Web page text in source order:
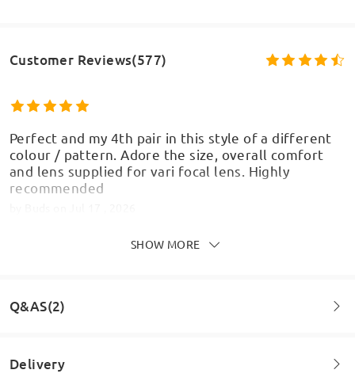
Customer Reviews(577)
Perfect and my 4th pair in this style of a different
colour / pattern. Adore the size, overall comfort
and lens supplied for vari focal lens. Highly
recommended
SHOW MORE
Q&AS(2)
Delivery